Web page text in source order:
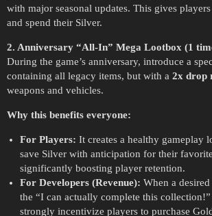
with major seasonal updates. This gives
and spend their Silver.
2. Anniversary “All-In” Mega Lootbox (1
During the game’s anniversary, introduce a
containing all legacy items, but with a 2x drop
weapons and vehicles.
Why this benefits everyone:
For Players: It creates a healthy gameplay
save Silver with anticipation for their favorite
significantly boosting player retention.
For Developers (Revenue): When a
the “I can actually complete this
strongly incentivize players to purchase